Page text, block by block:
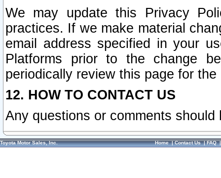
We may update this Privacy
practices. If we make material
email address specified in your
Platforms prior to the change
periodically review this page for
12. HOW TO CONTACT US
Any questions or comments
Toyota Motor Sales, Inc. Home|Contact Us|FAQ